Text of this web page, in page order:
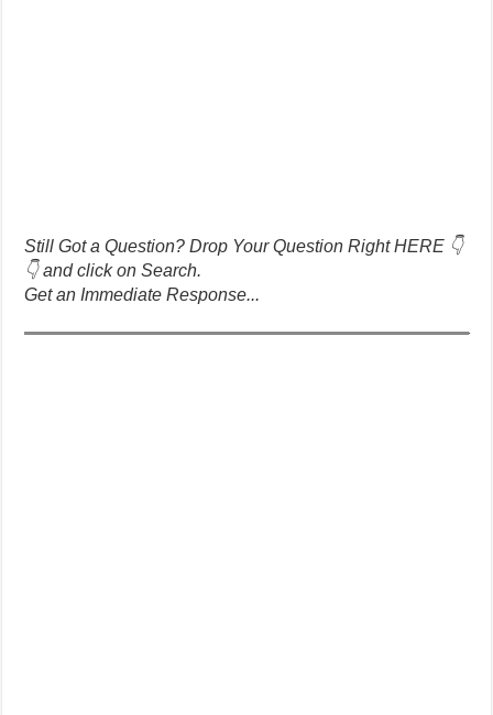
Still Got a Question? Drop Your Question Right HERE 👇
👇 and click on Search.
Get an Immediate Response...